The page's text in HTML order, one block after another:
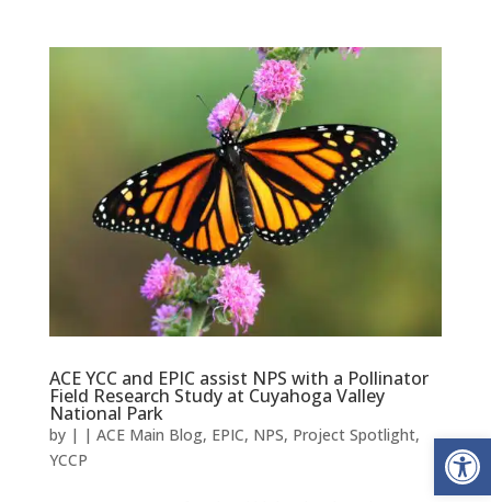
ACE YCC and EPIC assist NPS with a Pollinator
Field Research Study at Cuyahoga Valley
National Park
by | | ACE Main Blog, EPIC, NPS, Project Spotlight,
YCCP